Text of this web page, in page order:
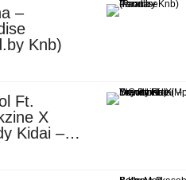
–
Knb)
Ft.
X
Kidai –